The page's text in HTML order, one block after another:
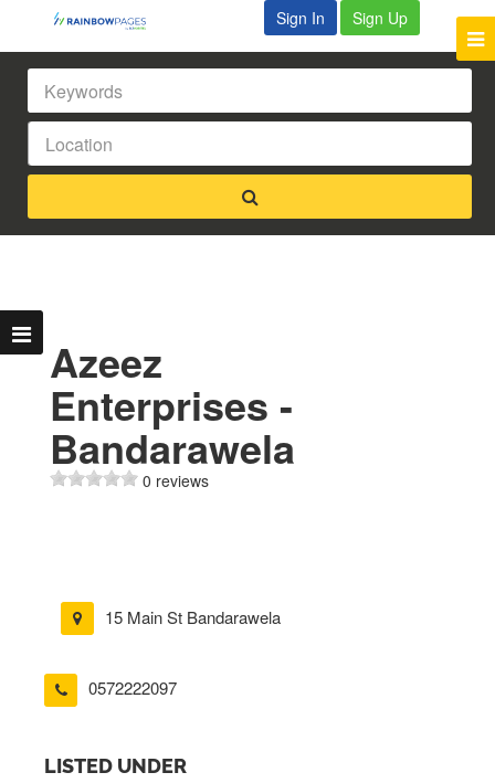
Sign In Sign Up
Azeez
Enterprises -
Bandarawela
0 reviews
15 Main St Bandarawela
0572222097
LISTED UNDER